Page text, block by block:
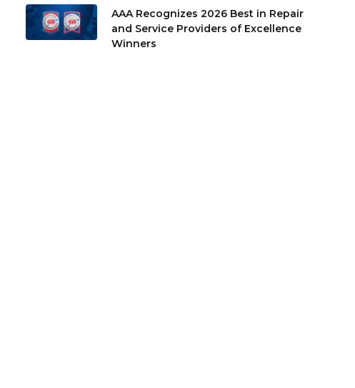
AAA Recognizes 2026 Best in Repair
and Service Providers of Excellence
Winners